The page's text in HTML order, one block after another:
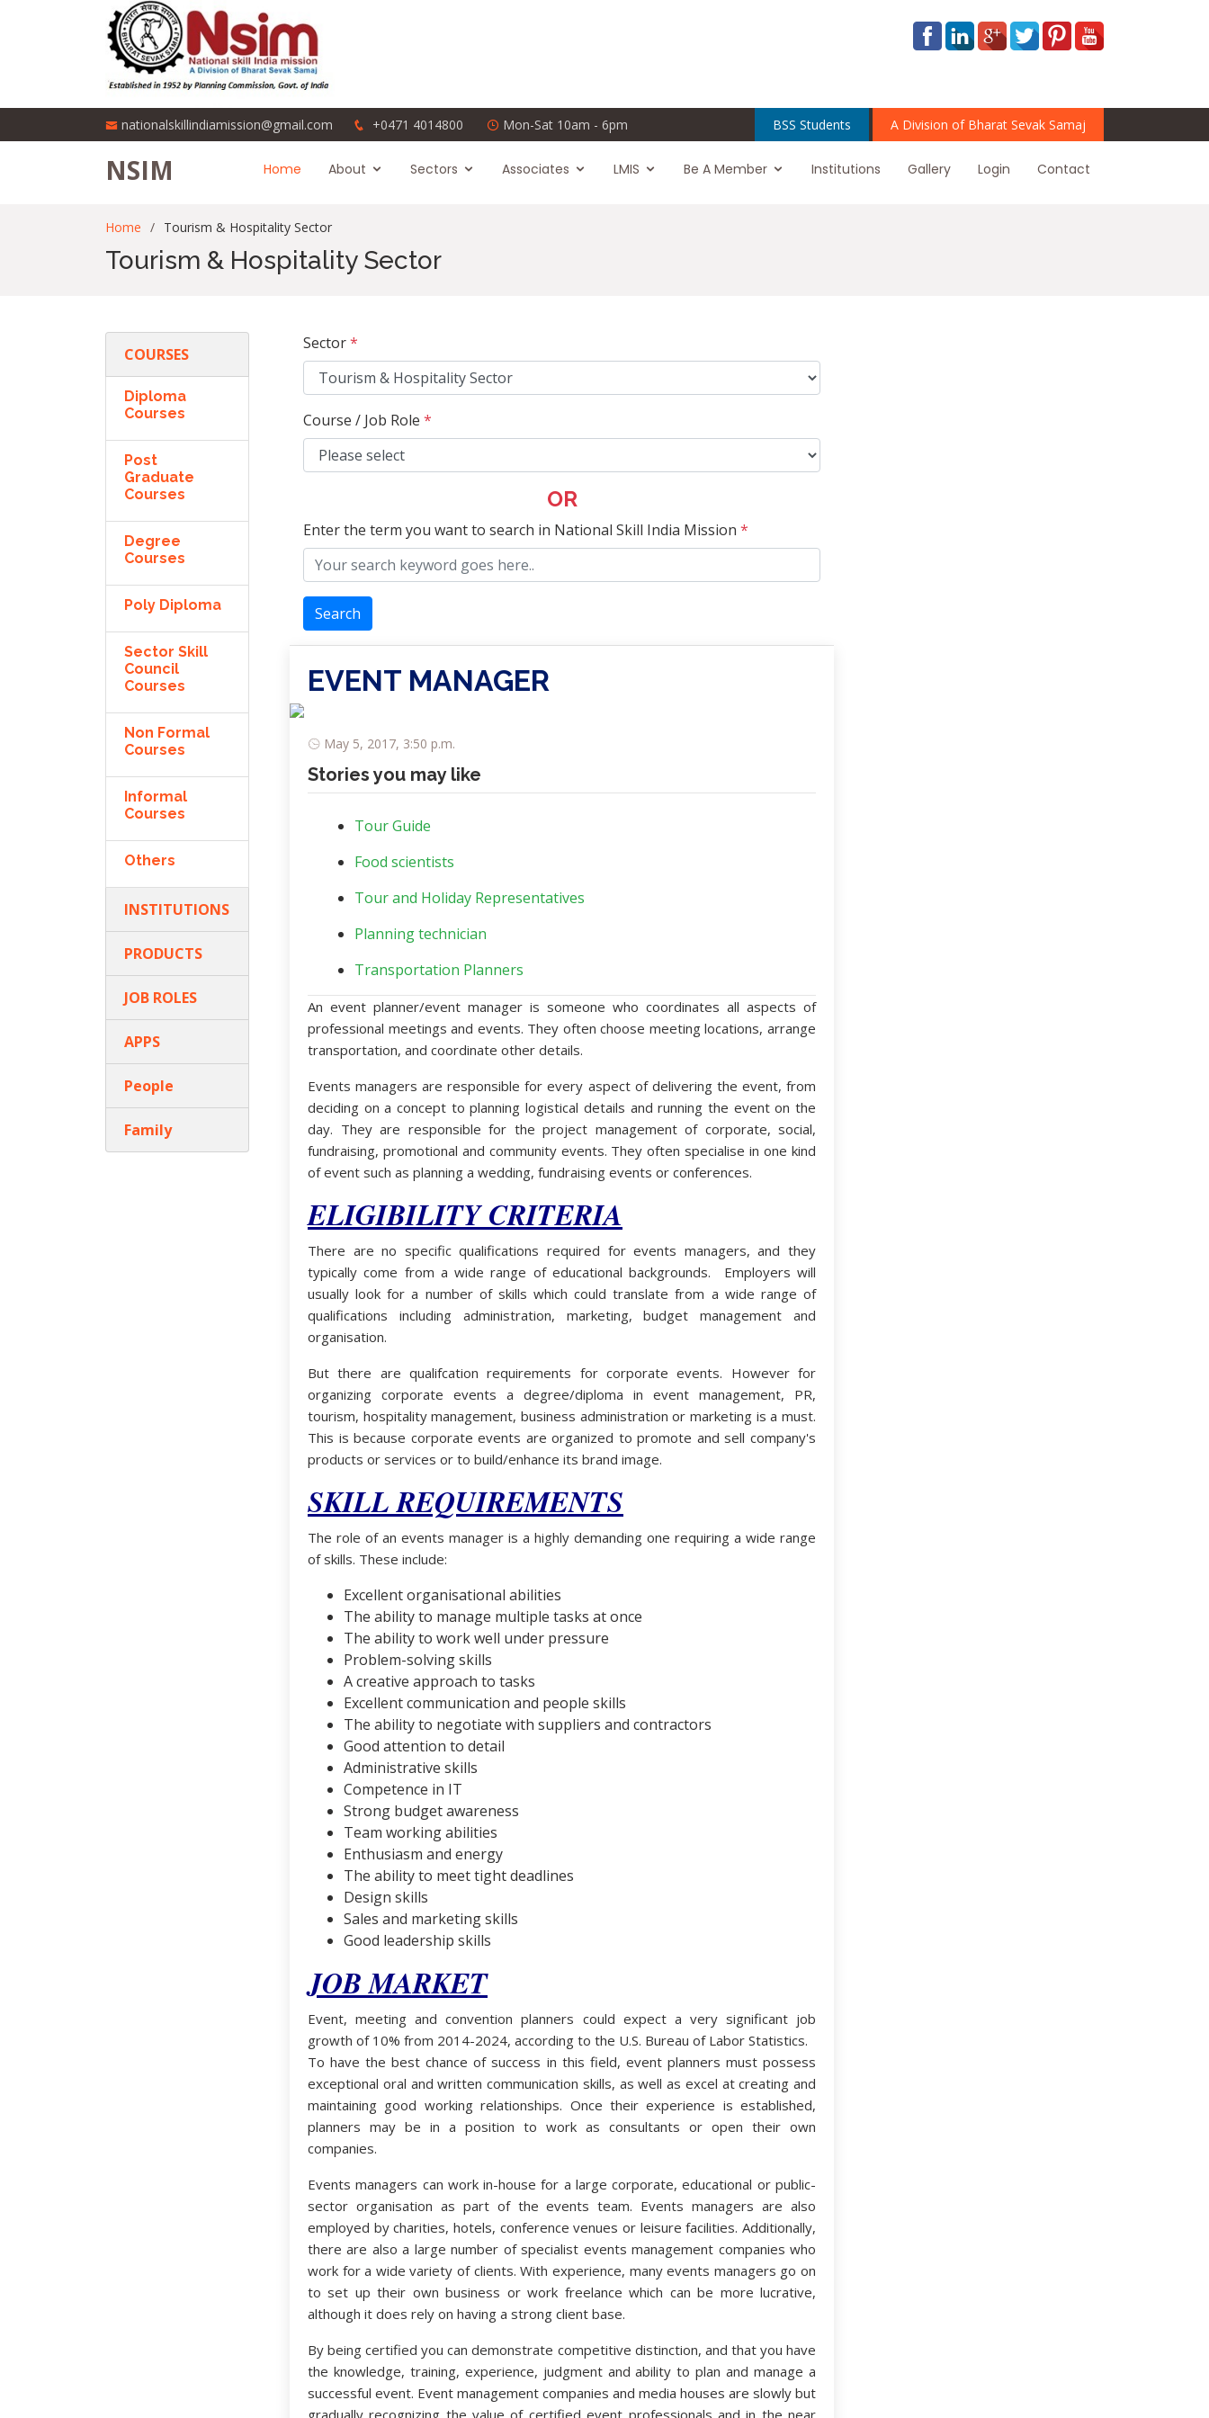
nationalskillindiamission@gmail.com +0471 4014800 Mon-Sat 10am - 6pm BSS Students A Division of Bharat Sevak Samaj
NSIM Home About Sectors Associates LMIS Be A Member Institutions Gallery Login Contact
Home Tourism & Hospitality Sector
Tourism & Hospitality Sector
COURSES
Diploma
Courses
Post
Graduate
Courses
Degree
Courses
Poly Diploma
Sector Skill
Council
Courses
Non Formal
Courses
Informal
Courses
Others
INSTITUTIONS
PRODUCTS
JOB ROLES
APPS
People
Family
Sector*
Course / Job Role *
OR
Enter the term you want to search in National Skill India Mission *
Search
EVENT MANAGER
May 5, 2017, 3:50 p.m.
Stories you may like
Tour Guide
Food scientists
Tour and Holiday Representatives
Planning technician
Transportation Planners
An event planner/event manager is someone who coordinates all aspects of
professional meetings and events. They often choose meeting locations, arrange
transportation, and coordinate other details.
Events managers are responsible for every aspect of delivering the event, from
deciding on a concept to planning logistical details and running the event on the
day. They are responsible for the project management of corporate, social,
fundraising, promotional and community events. They often specialise in one kind
of event such as planning a wedding, fundraising events or conferences.
ELIGIBILITY CRITERIA
There are no specific qualifications required for events managers, and they
typically come from a wide range of educational backgrounds. Employers will
usually look for a number of skills which could translate from a wide range of
qualifications including administration, marketing, budget management and
organisation.
But there are qualifcation requirements for corporate events. However for
organizing corporate events a degree/diploma in event management, PR,
tourism, hospitality management, business administration or marketing is a must.
This is because corporate events are organized to promote and sell company's
products or services or to build/enhance its brand image.
SKILL REQUIREMENTS
The role of an events manager is a highly demanding one requiring a wide range
of skills. These include:
Excellent organisational abilities
The ability to manage multiple tasks at once
The ability to work well under pressure
Problem-solving skills
A creative approach to tasks
Excellent communication and people skills
The ability to negotiate with suppliers and contractors
Good attention to detail
Administrative skills
Competence in IT
Strong budget awareness
Team working abilities
Enthusiasm and energy
The ability to meet tight deadlines
Design skills
Sales and marketing skills
Good leadership skills
JOB MARKET
Event, meeting and convention planners could expect a very significant job
growth of 10% from 2014-2024, according to the U.S. Bureau of Labor Statistics.
To have the best chance of success in this field, event planners must possess
exceptional oral and written communication skills, as well as excel at creating and
maintaining good working relationships. Once their experience is established,
planners may be in a position to work as consultants or open their own
companies.
Events managers can work in-house for a large corporate, educational or public-
sector organisation as part of the events team. Events managers are also
employed by charities, hotels, conference venues or leisure facilities. Additionally,
there are also a large number of specialist events management companies who
work for a wide variety of clients. With experience, many events managers go on
to set up their own business or work freelance which can be more lucrative,
although it does rely on having a strong client base.
By being certified you can demonstrate competitive distinction, and that you have
the knowledge, training, experience, judgment and ability to plan and manage a
successful event. Event management companies and media houses are slowly but
gradually recognizing the value of certified event professionals and in the near